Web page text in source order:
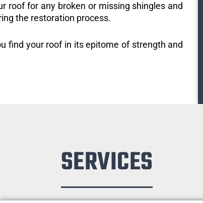
roof for any broken or missing shingles and
the restoration process.
find your roof in its epitome of strength and
SERVICES